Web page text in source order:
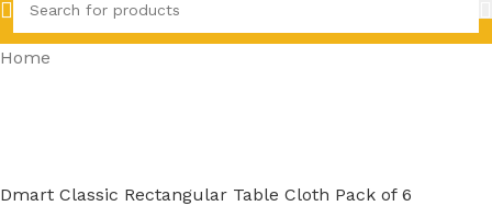
Home
Dmart Classic Rectangular Table Cloth Pack of 6